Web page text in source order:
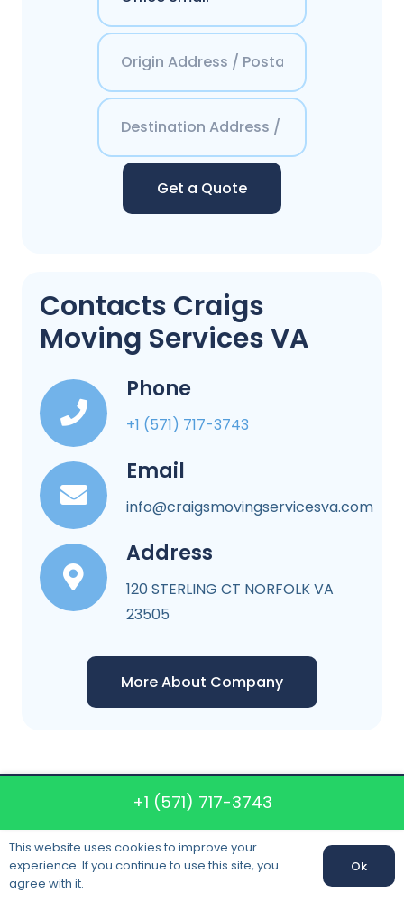
Get a Quote
Contacts Craigs
Moving Services VA
Phone
+1 (571) 717-3743
Email
info@craigsmovingservicesva.com
Address
120 STERLING CT NORFOLK VA
23505
More About Company
Craigs Moving
Services VA
120 STERLING CT NORFOLK VA 23505
+1 (571) 717-3743
This website uses cookies to improve your
experience. If you continue to use this site, you
agree with it.
Ok